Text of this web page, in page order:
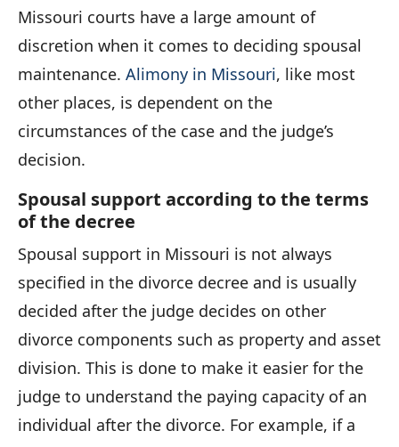
Missouri courts have a large amount of
discretion when it comes to deciding spousal
maintenance. Alimony in Missouri, like most
other places, is dependent on the
circumstances of the case and the judge’s
decision.
Spousal support according to the terms
of the decree
Spousal support in Missouri is not always
specified in the divorce decree and is usually
decided after the judge decides on other
divorce components such as property and asset
division. This is done to make it easier for the
judge to understand the paying capacity of an
individual after the divorce. For example, if a